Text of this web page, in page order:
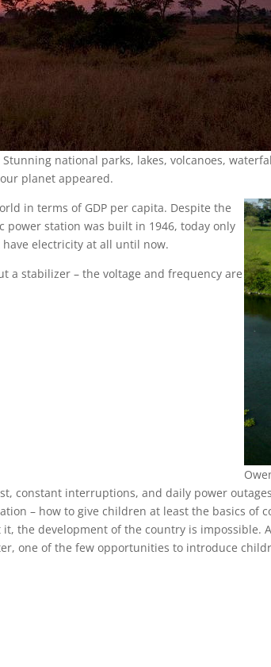
national parks, lakes, volcanoes,
planet appeared.
in terms of GDP per capita. Despite the
station was built in 1946, today only
electricity at all until now.
a stabilizer – the voltage and frequency are
constant interruptions, and daily power
– how to give children at least the basics of
the development of the country is impossible.
one of the few opportunities to introduce